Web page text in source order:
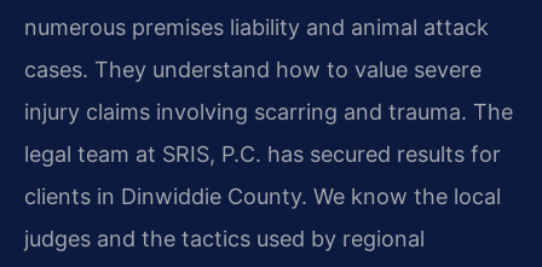
numerous premises liability and animal attack
cases. They understand how to value severe
injury claims involving scarring and trauma. The
legal team at SRIS, P.C. has secured results for
clients in Dinwiddie County. We know the local
judges and the tactics used by regional